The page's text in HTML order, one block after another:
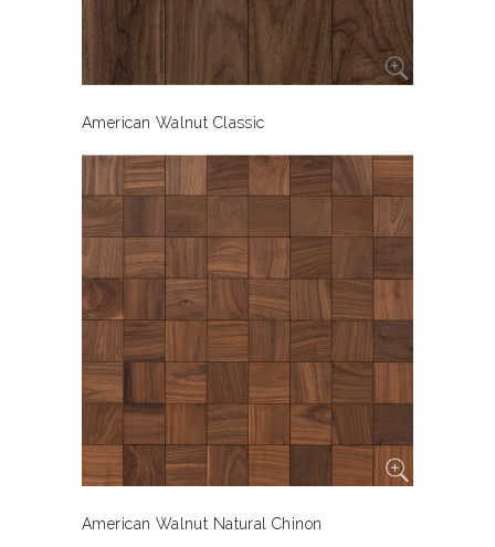
American Walnut Classic
American Walnut Natural Chinon